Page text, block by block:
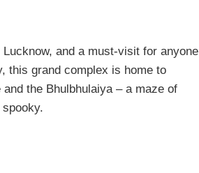
and a must-visit for anyone
this grand complex is home to
the Bhulbhulaiya – a maze of